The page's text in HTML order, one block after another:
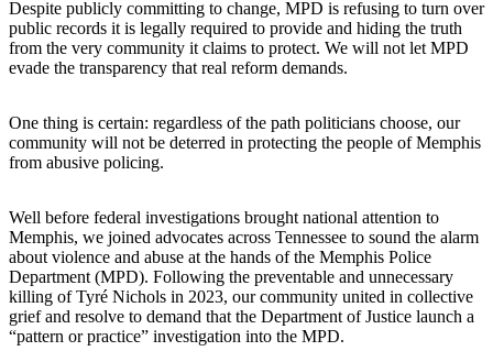
Despite publicly committing to change, MPD is refusing to turn over
public records it is legally required to provide and hiding the truth
from the very community it claims to protect. We will not let MPD
evade the transparency that real reform demands.
One thing is certain: regardless of the path politicians choose, our
community will not be deterred in protecting the people of Memphis
from abusive policing.
Well before federal investigations brought national attention to
Memphis, we joined advocates across Tennessee to sound the alarm
about violence and abuse at the hands of the Memphis Police
Department (MPD). Following the preventable and unnecessary
killing of Tyré Nichols in 2023, our community united in collective
grief and resolve to demand that the Department of Justice launch a
“pattern or practice” investigation into the MPD.